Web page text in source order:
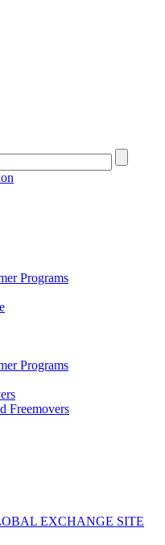
Programs
Programs
Freemovers
EXCHANGE SITE